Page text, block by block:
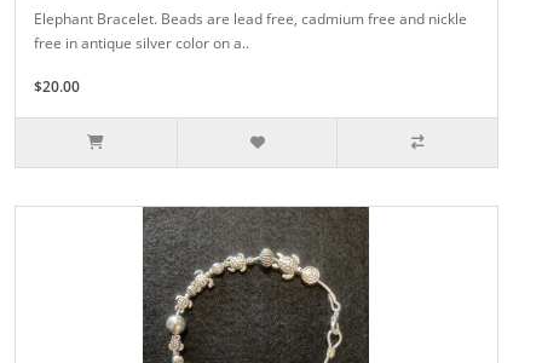
Elephant Bracelet. Beads are lead free, cadmium free and nickle
free in antique silver color on a..
$20.00